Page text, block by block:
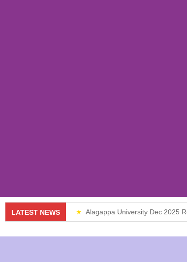
LATEST NEWS Alagappa University Dec 2025